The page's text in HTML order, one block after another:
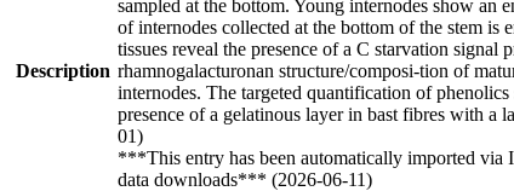
Description
sampled at the bottom. Young internodes show an
of internodes collected at the bottom of the stem
tissues reveal the presence of a C starvation
rhamnogalacturonan structure/composi-tion of
internodes. The targeted quantification of
presence of a gelatinous layer in bast fibres with a
01)
***This entry has been automatically imported
data downloads*** (2026-06-11)